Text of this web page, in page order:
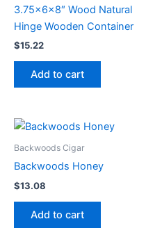
3.75x6x8″ Wood Natural
Hinge Wooden Container
$15.22
Add to cart
Backwoods Cigar
Backwoods Honey
$13.08
Add to cart